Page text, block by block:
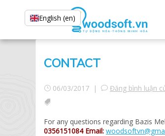
CONTACT
06/03/2017 | Đăng bình luận
For any questions regarding Bazis
0356151084 Email:
English (en)